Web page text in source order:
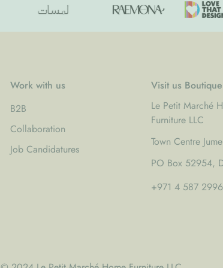
White lacquered frame
craftsmanship.
Complete the Look
Wood Mattress 120 ×
Adult Fitted Sheet 120 ×
Work with us
B2B
Collaboration
Job Candidatures
Visit us Boutique
Le Petit Marché
Furniture LLC
Town Centre
PO Box 52954,
+971 4 587 2996